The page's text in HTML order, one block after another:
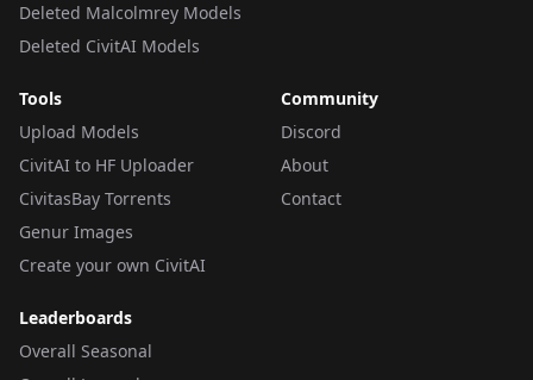
Deleted Malcolmrey Models
Deleted CivitAI Models
Tools
Upload Models
CivitAI to HF Uploader
CivitasBay Torrents
Genur Images
Create your own CivitAI
Community
Discord
About
Contact
Leaderboards
Overall Seasonal